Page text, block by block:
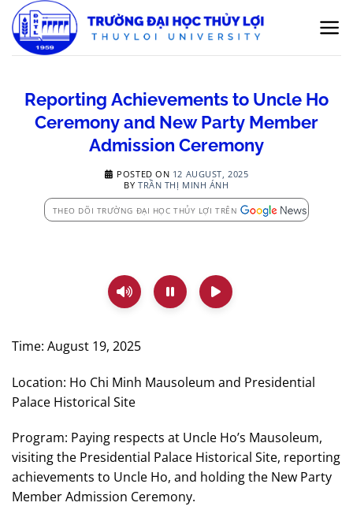
Skip
content
Reporting Achievements to Uncle Ho
Ceremony and New Party Member
Admission Ceremony
POSTED ON 12 AUGUST, 2025
BYTRẦN THỊ MINH ÁNH
THEO DÕI TRƯỜNG ĐẠI HỌC THỦY LỢI TRÊN
Time: August 19, 2025
Location: Ho Chi Minh Mausoleum and Presidential
Palace Historical Site
Program: Paying respects at Uncle Ho’s Mausoleum,
visiting the Presidential Palace Historical Site, reporting
achievements to Uncle Ho, and holding the New Party
Member Admission Ceremony.